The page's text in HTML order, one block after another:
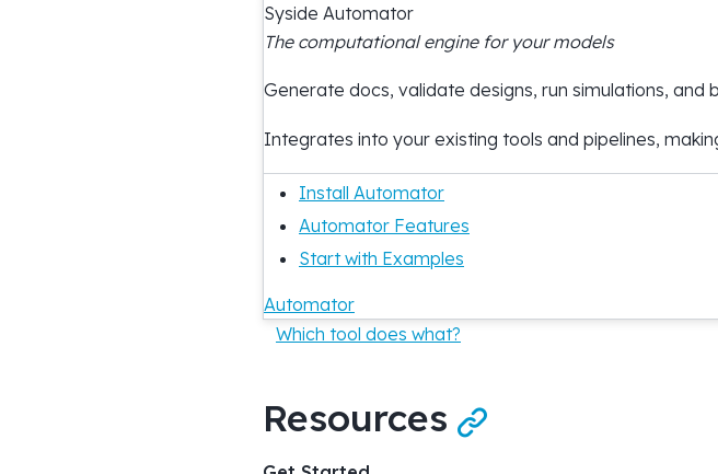
Syside Automator
The computational engine for your models
Generate docs, validate designs, run simulations, and
Integrates into your existing tools and pipelines,
Install Automator
Automator Features
Start with Examples
Automator
Which tool does what?
Resources 